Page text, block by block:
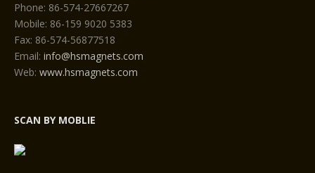
Phone: 86-574-27667267
Mobile: 86-159 9020 5383
Fax: 86-574-56877518
Email: info@hsmagnets.com
Web: www.hsmagnets.com
SCAN BY MOBLIE